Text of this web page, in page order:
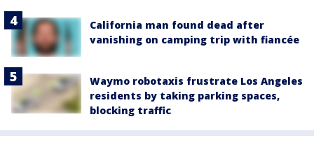
California man found dead after
vanishing on camping trip with fiancée
Waymo robotaxis frustrate Los Angeles
residents by taking parking spaces,
blocking traffic